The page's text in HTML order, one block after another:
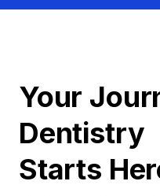
Your
Dentistry
Starts